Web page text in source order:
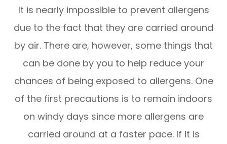
It is nearly impossible to prevent allergens
due to the fact that they are carried around
by air. There are, however, some things that
can be done by you to help reduce your
chances of being exposed to allergens. One
of the first precautions is to remain indoors
on windy days since more allergens are
carried around at a faster pace. If it is